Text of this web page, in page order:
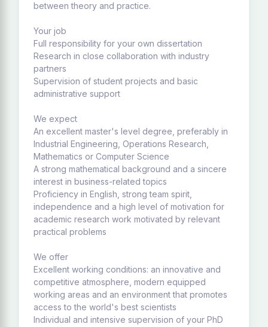
between theory and practice.
Your job
Full responsibility for your own dissertation
Research in close collaboration with industry
partners
Supervision of student projects and basic
administrative support
We expect
An excellent master's level degree, preferably in
Industrial Engineering, Operations Research,
Mathematics or Computer Science
A strong mathematical background and a sincere
interest in business-related topics
Proficiency in English, strong team spirit,
independence and a high level of motivation for
academic research work motivated by relevant
practical problems
We offer
Excellent working conditions: an innovative and
competitive atmosphere, modern equipped
working areas and an environment that promotes
access to the world's best scientists
Individual and intensive supervision of your PhD